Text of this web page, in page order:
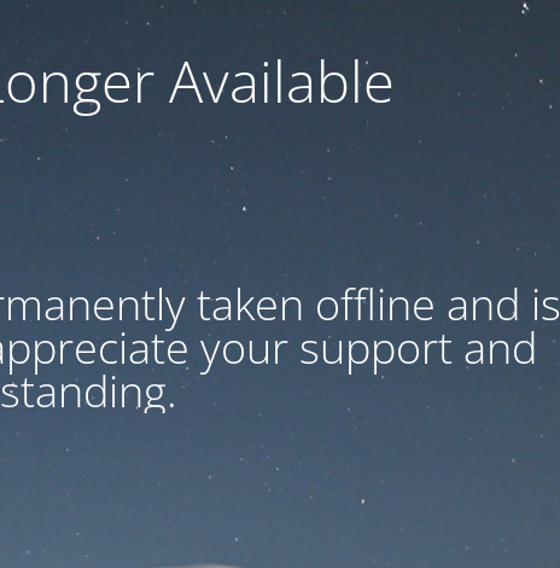
Available
taken offline and is
your support and